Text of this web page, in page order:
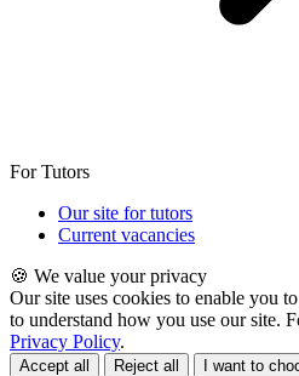
For Tutors
Our site for tutors
Current vacancies
🍪 We value your privacy
Our site uses cookies to enable you
to understand how you use our site.
Privacy Policy.
Accept all Reject all I want to